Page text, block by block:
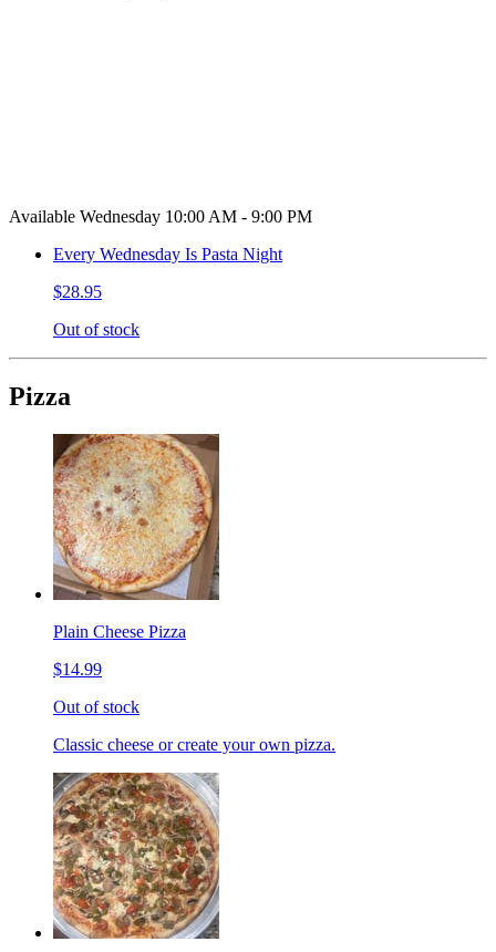
Available Wednesday 10:00 AM - 9:00 PM
Every Wednesday Is Pasta Night
$28.95
Out of stock
Pizza
Plain Cheese Pizza
$14.99
Out of stock
Classic cheese or create your own pizza.